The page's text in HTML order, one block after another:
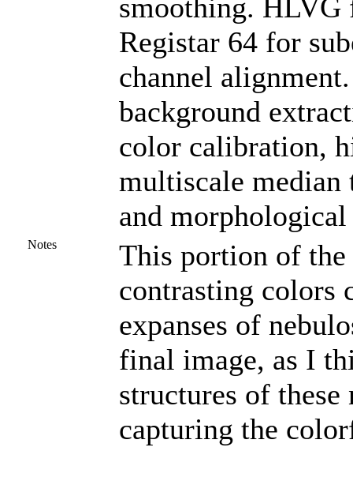
smoothing.
Registar 64 for
channel
background
color calibration,
multiscale median
and
Notes
This portion of the
contrasting colors
expanses of
final image, as I
structures of
capturing the